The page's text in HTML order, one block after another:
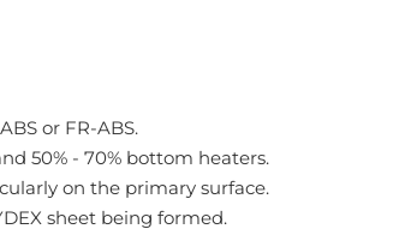
or FR-ABS.
50% - 70% bottom heaters.
on the primary surface.
sheet being formed.